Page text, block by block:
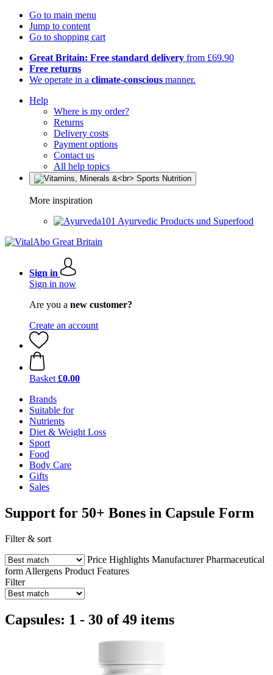
Go to main menu
Jump to content
Go to shopping cart
Great Britain: Free standard delivery from £69.90
Free returns
We operate in a climate-conscious manner.
Help
Where is my order?
Returns
Delivery costs
Payment options
Contact us
All help topics
More inspiration
Ayurvedic Products und Superfood
Sign in
Sign in now
Are you a new customer?
Create an account
Basket £0.00
Brands
Suitable for
Nutrients
Diet & Weight Loss
Sport
Food
Body Care
Gifts
Sales
Support for 50+ Bones in Capsule Form
Filter & sort
Price Highlights Manufacturer Pharmaceutical
form Allergens Product Features
Filter
Capsules: 1 - 30 of 49 items